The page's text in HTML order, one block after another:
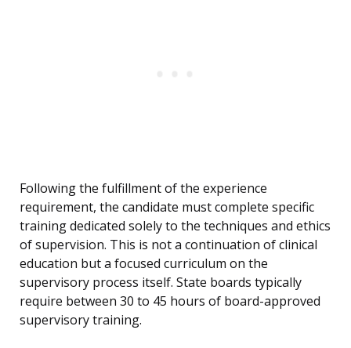
Following the fulfillment of the experience
requirement, the candidate must complete specific
training dedicated solely to the techniques and ethics
of supervision. This is not a continuation of clinical
education but a focused curriculum on the
supervisory process itself. State boards typically
require between 30 to 45 hours of board-approved
supervisory training.